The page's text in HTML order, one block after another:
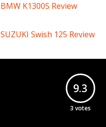
BMW K1300S Review
SUZUKI Swish 125 Review
9.3
3 votes